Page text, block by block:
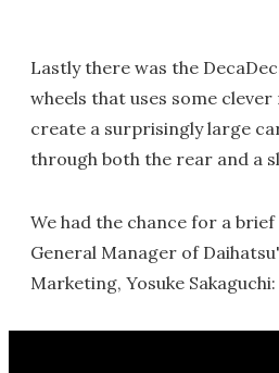
Lastly there was the
wheels that uses some
create a surprisingly large
through both the rear and a
We had the chance for a
General Manager of
Marketing, Yosuke Sakaguchi: